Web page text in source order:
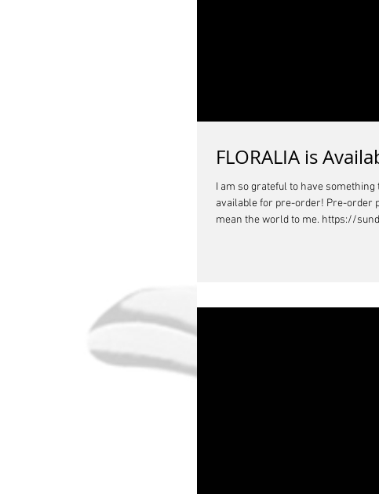
FLORALIA is
I am so grateful to have
available for pre-order! Pre-order
mean the world to me. https://